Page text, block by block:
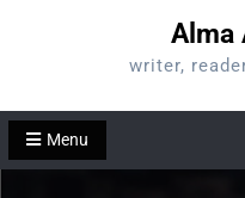
Alma
writer,
Menu